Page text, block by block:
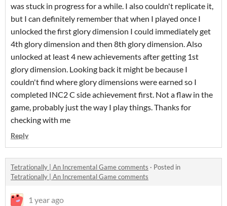
was stuck in progress for a while. I also couldn't replicate it,
but I can definitely remember that when I played once I
unlocked the first glory dimension I could immediately get
4th glory dimension and then 8th glory dimension. Also
unlocked at least 4 new achievements after getting 1st
glory dimension. Looking back it might be because I
couldn't find where glory dimensions were earned so I
completed INC2 C side achievement first. Not a flaw in the
game, probably just the way I play things. Thanks for
checking with me
Reply
Tetrationally | An Incremental Game comments · Posted in
Tetrationally | An Incremental Game comments
1 year ago